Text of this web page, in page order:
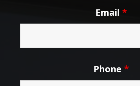
Email *
Phone *